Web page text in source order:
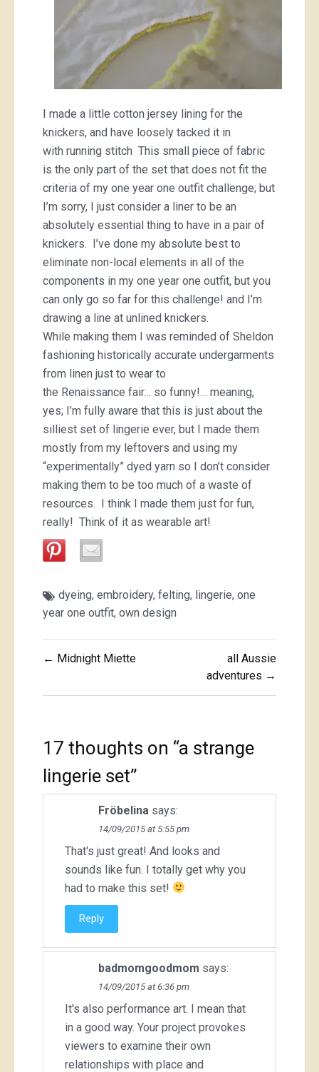
I made a little cotton jersey lining for the
knickers, and have loosely tacked it in
with running stitch This small piece of fabric
is the only part of the set that does not fit the
criteria of my one year one outfit challenge; but
I’m sorry, I just consider a liner to be an
absolutely essential thing to have in a pair of
knickers. I’ve done my absolute best to
eliminate non-local elements in all of the
components in my one year one outfit, but you
can only go so far for this challenge! and I’m
drawing a line at unlined knickers.
While making them I was reminded of Sheldon
fashioning historically accurate undergarments
from linen just to wear to
the Renaissance fair… so funny!… meaning,
yes; I’m fully aware that this is just about the
silliest set of lingerie ever, but I made them
mostly from my leftovers and using my
“experimentally” dyed yarn so I don’t consider
making them to be too much of a waste of
resources. I think I made them just for fun,
really! Think of it as wearable art!
dyeing, embroidery, felting, lingerie, one
year one outfit, own design
Post
← Midnight Miette
all Aussie
adventures →
17 thoughts on “a strange
lingerie set”
Fröbelina says:
14/09/2015 at 5:55 pm
That's just great! And looks and
sounds like fun. I totally get why you
had to make this set!
Reply
badmomgoodmom says:
14/09/2015 at 6:36 pm
It's also performance art. I mean that
in a good way. Your project provokes
viewers to examine their own
relationships with place and